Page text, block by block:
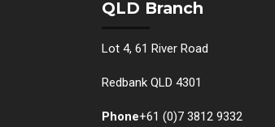
QLD Branch
Lot 4, 61 River Road
Redbank QLD 4301
Phone+61 (0)7 3812 9332